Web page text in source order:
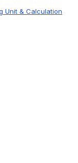
Unit & Calculation